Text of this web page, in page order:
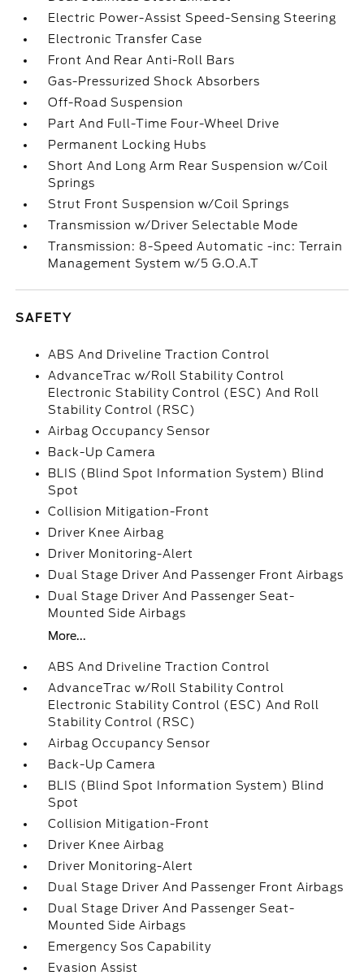
Electric Power-Assist Speed-Sensing Steering
Electronic Transfer Case
Front And Rear Anti-Roll Bars
Gas-Pressurized Shock Absorbers
Off-Road Suspension
Part And Full-Time Four-Wheel Drive
Permanent Locking Hubs
Short And Long Arm Rear Suspension w/Coil
Springs
Strut Front Suspension w/Coil Springs
Transmission w/Driver Selectable Mode
Transmission: 8-Speed Automatic -inc: Terrain
Management System w/5 G.O.A.T
SAFETY
ABS And Driveline Traction Control
AdvanceTrac w/Roll Stability Control
Electronic Stability Control (ESC) And Roll
Stability Control (RSC)
Airbag Occupancy Sensor
Back-Up Camera
BLIS (Blind Spot Information System) Blind
Spot
Collision Mitigation-Front
Driver Knee Airbag
Driver Monitoring-Alert
Dual Stage Driver And Passenger Front Airbags
Dual Stage Driver And Passenger Seat-
Mounted Side Airbags
More...
ABS And Driveline Traction Control
AdvanceTrac w/Roll Stability Control
Electronic Stability Control (ESC) And Roll
Stability Control (RSC)
Airbag Occupancy Sensor
Back-Up Camera
BLIS (Blind Spot Information System) Blind
Spot
Collision Mitigation-Front
Driver Knee Airbag
Driver Monitoring-Alert
Dual Stage Driver And Passenger Front Airbags
Dual Stage Driver And Passenger Seat-
Mounted Side Airbags
Emergency Sos Capability
Evasion Assist